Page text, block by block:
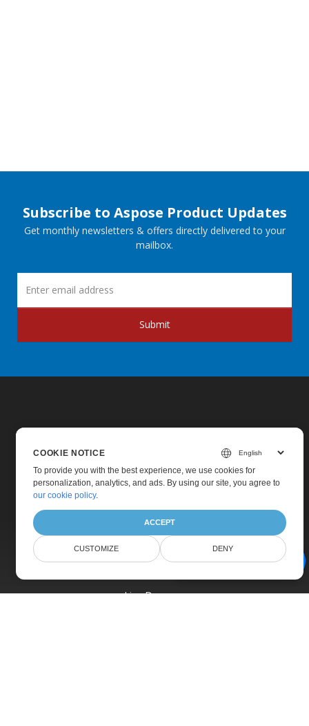
AI Document Assistant
Subscribe to Aspose Product Updates
Get monthly newsletters & offers directly delivered to your
mailbox.
Submit
Home
Products
Pricing
Live Demos
COOKIE NOTICE
To provide you with the best experience, we use cookies for
personalization, analytics, and ads. By using our site, you agree to
our cookie policy.
ACCEPT
CUSTOMIZE DENY